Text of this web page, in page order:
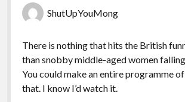
ShutUpYouMong
There is nothing that hits the British
than snobby middle-aged women
You could make an entire programme
that. I know I’d watch it.